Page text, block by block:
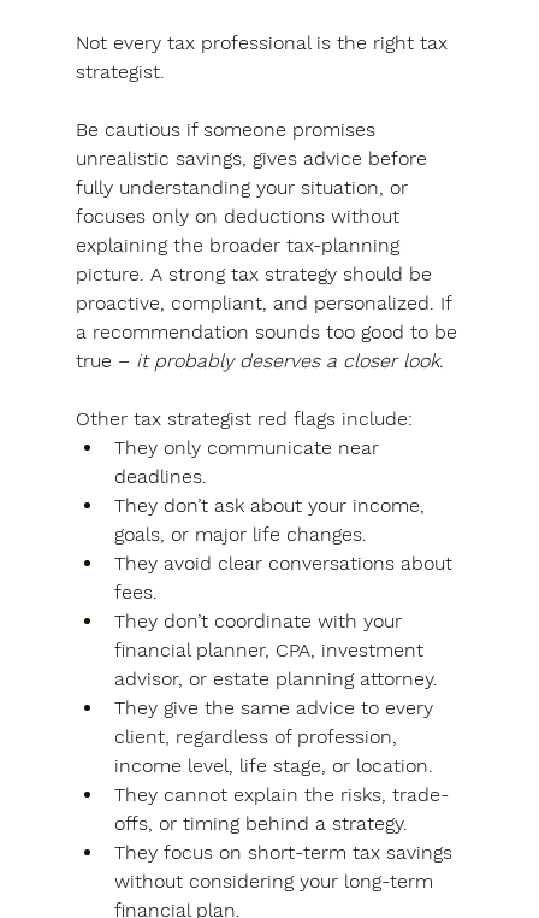
Not every tax professional is the right tax
strategist.
Be cautious if someone promises
unrealistic savings, gives advice before
fully understanding your situation, or
focuses only on deductions without
explaining the broader tax-planning
picture. A strong tax strategy should be
proactive, compliant, and personalized. If
a recommendation sounds too good to be
true – it probably deserves a closer look.
Other tax strategist red flags include:
They only communicate near
deadlines.
They don’t ask about your income,
goals, or major life changes.
They avoid clear conversations about
fees.
They don’t coordinate with your
financial planner, CPA, investment
advisor, or estate planning attorney.
They give the same advice to every
client, regardless of profession,
income level, life stage, or location.
They cannot explain the risks, trade-
offs, or timing behind a strategy.
They focus on short-term tax savings
without considering your long-term
financial plan.